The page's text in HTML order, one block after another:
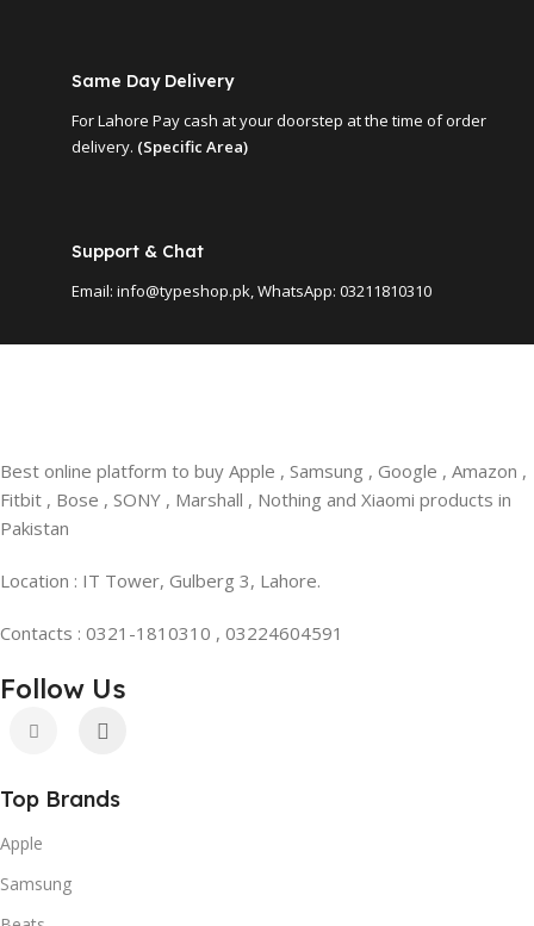
Same Day Delivery
For Lahore Pay cash at your doorstep at the time of order
delivery. (Specific Area)
Support & Chat
Email: info@typeshop.pk, WhatsApp: 03211810310
Best online platform to buy Apple , Samsung , Google , Amazon ,
Fitbit , Bose , SONY , Marshall , Nothing and Xiaomi products in
Pakistan
Location : IT Tower, Gulberg 3, Lahore.
Contacts : 0321-1810310 , 03224604591
Follow Us
Top Brands
Apple
Samsung